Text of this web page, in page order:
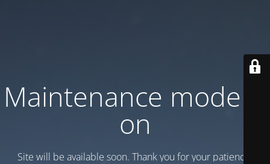
Maintenance mode is
on
Site will be available soon. Thank you for your patience!